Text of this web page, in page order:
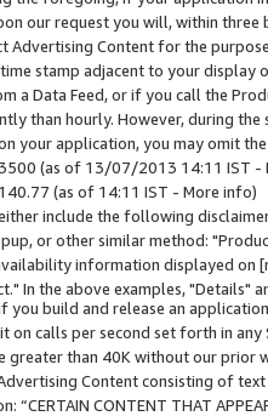
our request you will, within
Advertising Content for the
stamp adjacent to your
a Data Feed, or if you call the
than hourly. However, during
your application, you may omit
(as of 13/07/2013 14:11 IST -
(as of 14:11 IST - More info)
include the following
or other similar method:
information displayed
In the above examples, "Details"
you build and release an
on calls per second set forth in
greater than 40K without our prior
Content consisting of
CONTENT THAT